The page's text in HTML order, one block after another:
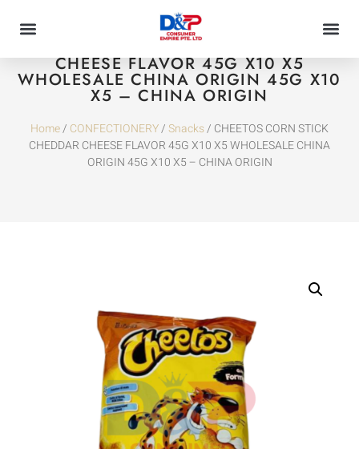
CHEETOS CORN STICK CHEDDAR
CHEESE FLAVOR 45G X10 X5
WHOLESALE CHINA ORIGIN 45G X10
X5 – CHINA ORIGIN
Home/ CONFECTIONERY/Snacks/ CHEETOS CORN STICK
CHEDDAR CHEESE FLAVOR 45G X10 X5 WHOLESALE CHINA
ORIGIN 45G X10 X5 – CHINA ORIGIN